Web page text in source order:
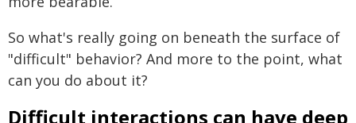
So what's really going on beneath the surface of
"difficult" behavior? And more to the point, what
can you do about it?
Difficult interactions can have deep